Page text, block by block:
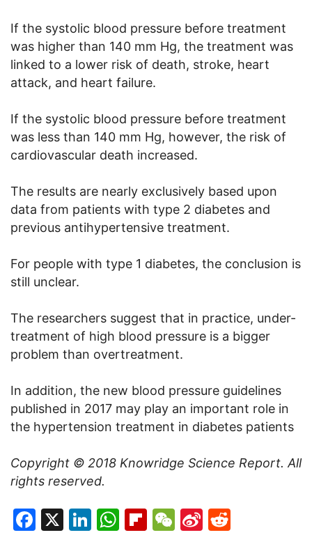
If the systolic blood pressure before treatment
was higher than 140 mm Hg, the treatment was
linked to a lower risk of death, stroke, heart
attack, and heart failure.
If the systolic blood pressure before treatment
was less than 140 mm Hg, however, the risk of
cardiovascular death increased.
The results are nearly exclusively based upon
data from patients with type 2 diabetes and
previous antihypertensive treatment.
For people with type 1 diabetes, the conclusion is
still unclear.
The researchers suggest that in practice, under-
treatment of high blood pressure is a bigger
problem than overtreatment.
In addition, the new blood pressure guidelines
published in 2017 may play an important role in
the hypertension treatment in diabetes patients
Copyright © 2018 Knowridge Science Report. All
rights reserved.
Facebook
X LinkedIn
WhatsApp
Flipboard
WeChat
Sina